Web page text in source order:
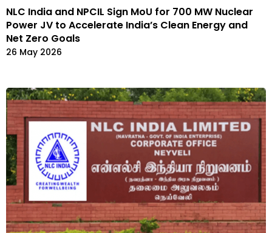
NLC India and NPCIL Sign MoU for 700 MW Nuclear
Power JV to Accelerate India’s Clean Energy and
Net Zero Goals
26 May 2026